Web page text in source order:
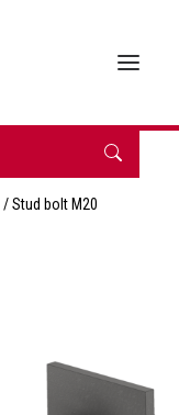
/ Stud bolt M20